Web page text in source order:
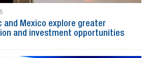
and Mexico explore greater
and investment opportunities